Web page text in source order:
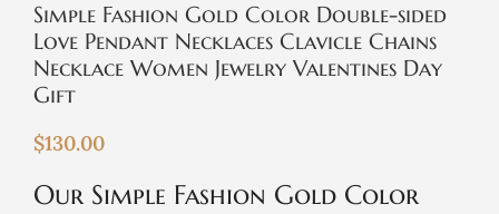
Simple Fashion Gold Color Double-sided
Love Pendant Necklaces Clavicle Chains
Necklace Women Jewelry Valentines Day
Gift
$130.00
Our Simple Fashion Gold Color